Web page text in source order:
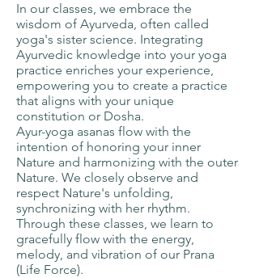
In our classes, we embrace the
wisdom of Ayurveda, often called
yoga's sister science. Integrating
Ayurvedic knowledge into your yoga
practice enriches your experience,
empowering you to create a practice
that aligns with your unique
constitution or Dosha.
Ayur-yoga asanas flow with the
intention of honoring your inner
Nature and harmonizing with the outer
Nature. We closely observe and
respect Nature's unfolding,
synchronizing with her rhythm.
Through these classes, we learn to
gracefully flow with the energy,
melody, and vibration of our Prana
(Life Force).